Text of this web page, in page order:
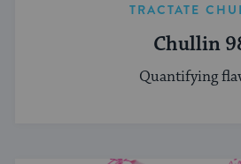
TRACTATE
Chullin
Quantifying